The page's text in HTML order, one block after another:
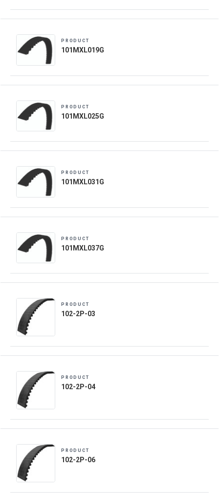
PRODUCT
101MXL019G
PRODUCT
101MXL025G
PRODUCT
101MXL031G
PRODUCT
101MXL037G
PRODUCT
102-2P-03
PRODUCT
102-2P-04
PRODUCT
102-2P-06